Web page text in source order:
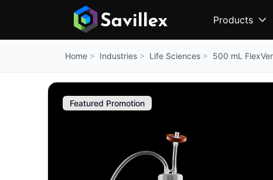
Products
Home Industries Life Sciences 500 mL
Featured Promotion